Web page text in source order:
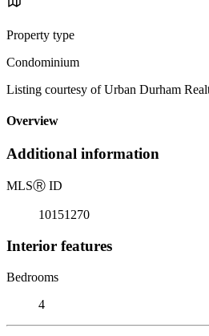
Property type
Condominium
Listing courtesy of Urban Durham
Overview
Additional information
MLSⓇ ID
10151270
Interior features
Bedrooms
4